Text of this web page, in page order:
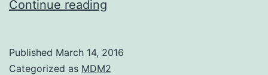
Continue reading
show
Published March 14, 2016
Categorized as MDM2